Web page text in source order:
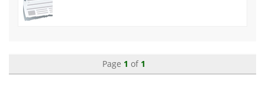
Page 1 of 1